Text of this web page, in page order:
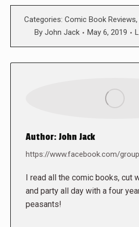
Categories: Comic Book Reviews,
By John Jack May 6, 2019
Author:John Jack
https://www.facebook.com/
I read all the comic books, cut
and party all day with a four
peasants!